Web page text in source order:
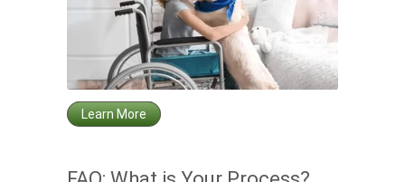
Learn More